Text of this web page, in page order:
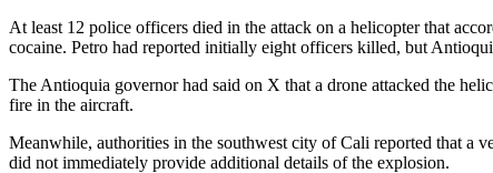
At least 12 police officers died in the attack on a helicopter that
cocaine. Petro had reported initially eight officers killed, but
The Antioquia governor had said on X that a drone attacked the
fire in the aircraft.
Meanwhile, authorities in the southwest city of Cali reported that a
did not immediately provide additional details of the explosion.